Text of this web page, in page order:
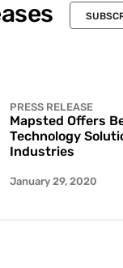
PRESS RELEASE
Mapsted Offers
Technology
Industries
January 29, 2020